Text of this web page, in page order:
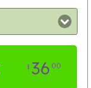
$3600